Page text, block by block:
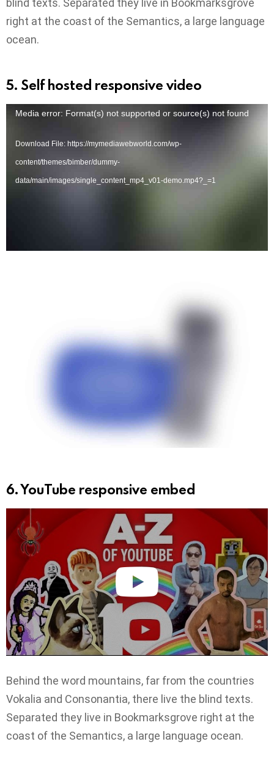
right at the coast of the Semantics, a large language
ocean.
5. Self hosted responsive video
Media error: Format(s) not supported or source(s) not found
Download File: https://mymediawebworld.com/wp-
content/themes/bimber/dummy-
data/main/images/single_content_mp4_v01-demo.mp4?_=1
6. YouTube responsive embed
Behind the word mountains, far from the countries
Vokalia and Consonantia, there live the blind texts.
Separated they live in Bookmarksgrove right at the
coast of the Semantics, a large language ocean.